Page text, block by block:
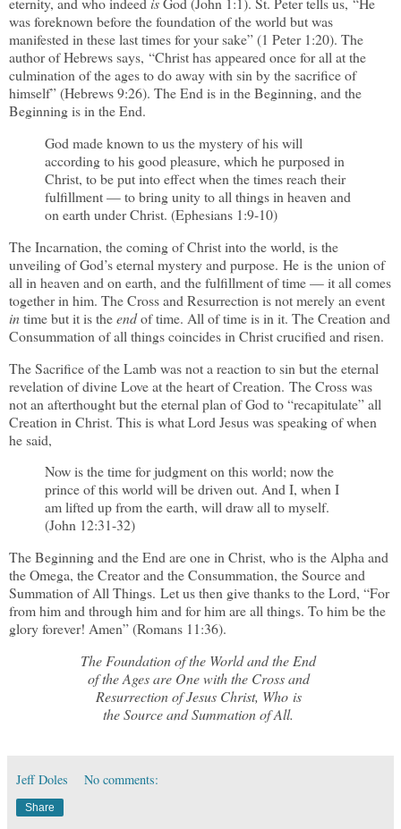
was foreknown before the foundation of the world but was
manifested in these last times for your sake” (1 Peter 1:20). The
author of Hebrews says, “Christ has appeared once for all at the
culmination of the ages to do away with sin by the sacrifice of
himself” (Hebrews 9:26). The End is in the Beginning, and the
Beginning is in the End.
God made known to us the mystery of his will
according to his good pleasure, which he purposed in
Christ, to be put into effect when the times reach their
fulfillment — to bring unity to all things in heaven and
on earth under Christ. (Ephesians 1:9-10)
The Incarnation, the coming of Christ into the world, is the
unveiling of God’s eternal mystery and purpose. He is the union of
all in heaven and on earth, and the fulfillment of time — it all comes
together in him. The Cross and Resurrection is not merely an event
intime but it is theendof time. All of time is in it. The Creation and
Consummation of all things coincides in Christ crucified and risen.
The Sacrifice of the Lamb was not a reaction to sin but the eternal
revelation of divine Love at the heart of Creation. The Cross was
not an afterthought but the eternal plan of God to “recapitulate” all
Creation in Christ. This is what Lord Jesus was speaking of when
he said,
Now is the time for judgment on this world; now the
prince of this world will be driven out. And I, when I
am lifted up from the earth, will draw all to myself.
(John 12:31-32)
The Beginning and the End are one in Christ, who is the Alpha and
the Omega, the Creator and the Consummation, the Source and
Summation of All Things. Let us then give thanks to the Lord, “For
from him and through him and for him are all things. To him be the
glory forever! Amen” (Romans 11:36).
The Foundation of the World and the End
of the Ages are One with the Cross and
Resurrection of Jesus Christ, Who is
the Source and Summation of All.
Jeff Doles No comments:
Share